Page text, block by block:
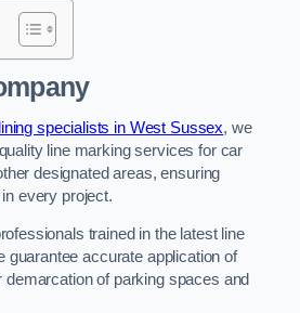
specialists in West Sussex, we
line marking services for car
designated areas, ensuring
every project.
trained in the latest line
guarantee accurate application of
of parking spaces and